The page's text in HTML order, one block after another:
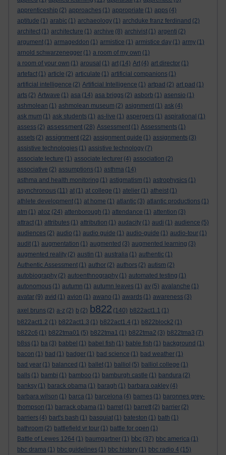
apprenticeship (2) approaches (1) appropriate (1) apps (4)
aptitude (1) arabic (1) archaeology (1) archduke franz ferdinand (2)
architect (1) architecture (1) archive (8) archivist (1) argenti (2)
argument (1) armageddon (1) armistice (1) armistice day (1) army (1)
arnold schwarzenegger (1) a room of my own (1)
a room of your own (1) arousal (1) art (14) Art (4) art director (1)
artefact (1) article (2) articulate (1) artificial companions (1)
artificial intelligence (2) Artificial Intelligence (1) artpad (2) art pad (1)
arts (2) Artwave (1) asa (14) asa briggs (2) asborb (1) asensio (1)
ashmolean (1) ashmolean museum (2) asignment (1) ask (4)
ask mum (1) ask students (1) as-live (1) aspergers (1) aspirational (1)
assess (2) assessment (28) Assessment (1) Assessments (1)
assets (2) assignment (22) assignment guide (1) assignments (3)
assistive technologies (1) assistive technology (7)
associate lecture (1) associate lecturer (4) association (2)
associative (2) assumptions (1) asthma (14)
asthma and health monitoring (1) astigmatism (1) astrophysics (1)
asynchronous (11) at (1) at college (1) atelier (1) atheist (1)
athlete development (1) at home (1) atlantic (3) atlantic productions (1)
atm (1) atoz (24) attenborough (1) attendance (1) attention (3)
attract (1) attributes (1) attribution (1) audacity (1) audi (1) audience (5)
audiences (2) audio (1) audio guide (1) audio-guide (1) audio-tour (1)
audit (1) augmentation (1) augmented (3) augmented learning (3)
augmented reality (2) austin (1) australia (1) authentic (1)
Authentic Assessment (1) author (2) authors (2) autism (2)
autobiography (2) autoenthnography (1) automated testing (1)
autonomous (1) autumn (1) autumn leaves (1) av (5) avalanche (1)
avatar (9) avid (1) avion (1) awano (1) awards (1) awareness (3)
axel bruns (2) a-z (2) b (2) b822 (140) b822act1.1 (1)
b822act1.2 (1) b822act1.3 (1) b822act1.4 (1) b822block2 (1)
b822c6 (1) b822tma01 (5) b822tma1 (1) b822tma2 (3) b822tma3 (7)
b8ss (1) ba (3) babbel (1) babel fish (1) bable fish (1) background (1)
bacon (1) bad (1) badger (1) bad science (1) bad weather (1)
bad year (1) balanced (1) ballet (1) balliol (5) balliol college (1)
balls (1) bambi (1) bamboo (1) bamburgh castle (1) bandura (2)
banksy (1) barack obama (1) baragh (1) barbara oakley (4)
barbara wilson (1) barca (1) barcelona (4) barnes (1) baronnes grey-
thompson (1) barrack obama (1) barret (1) barrett (2) barrier (2)
barriers (4) bart's bash (1) basquiat (1) bateston (1) bath (1)
bathroom (2) battlefield vr tour (1) battle for open (1)
Battle of Lewes 1264 (1) baumgartner (1) bbc (37) bbc america (1)
bbc drama (1) bbc guidelines (1) bbc history (1) bbc radio 4 (15)